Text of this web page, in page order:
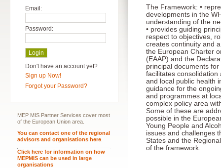
The Framework: •
developments in the
understanding of the
• provides guiding
respect to objectives,
creates continuity and
the European Charter
(EAAP) and the
principal documents
facilitates
and local public health
guidance for the
and programmes at
complex policy area
Some of these are
possible in the
Young People and
issues and challenges
States and the
of the framework.
Email:
Password:
Don't have an account yet?
Sign up Now!
Forgot your Password?
MEP MIS Partner Services cover most
of the European Union area.
You can contact one of the regional
advisors and organisations here
Click here for information on how
MEPMIS can be used in large
organisations